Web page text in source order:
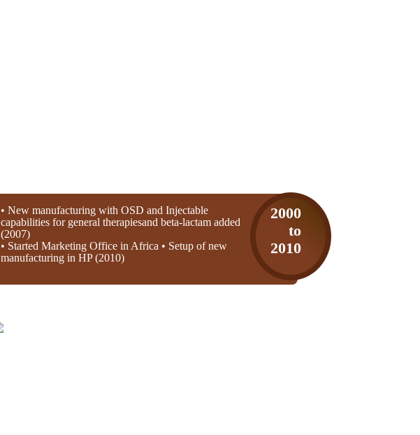
• New manufacturing with OSD and Injectable
capabilities for general therapiesand beta-lactam added
(2007)
• Started Marketing Office in Africa • Setup of new
manufacturing in HP (2010)
2000
to
2010